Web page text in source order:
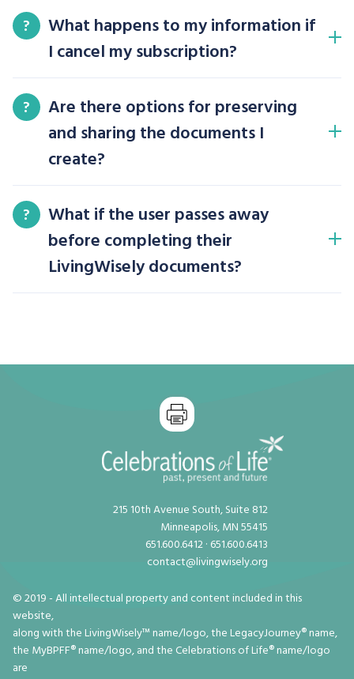
?
What happens to my information if
I cancel my subscription?
?
Are there options for preserving
and sharing the documents I
create?
?
What if the user passes away
before completing their
LivingWisely documents?
215 10th Avenue South, Suite 812
Minneapolis, MN 55415
651.600.6412 · 651.600.6413
contact@livingwisely.org
© 2019 - All intellectual property and content included in this
website,
along with the LivingWisely™ name/logo, the LegacyJourney® name,
the MyBPFF® name/logo, and the Celebrations of Life® name/logo
are